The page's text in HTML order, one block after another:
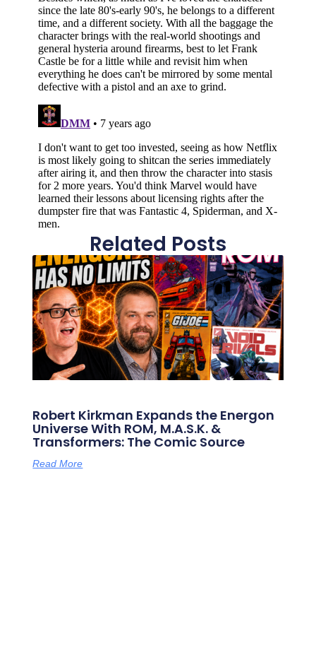
Related Posts
Robert Kirkman Expands the Energon
Universe With ROM, M.A.S.K. &
Transformers: The Comic Source
Read More